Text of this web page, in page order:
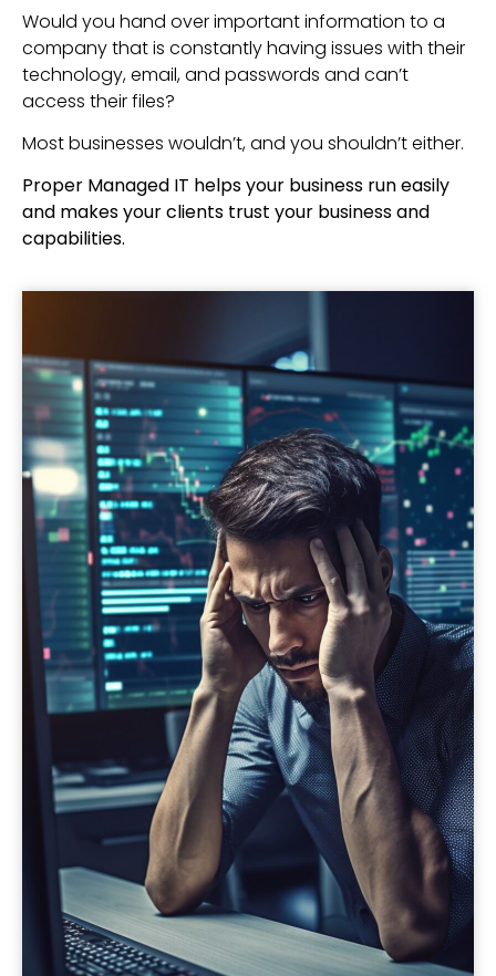
Would you hand over important information to a
company that is constantly having issues with their
technology, email, and passwords and can’t
access their files?
Most businesses wouldn’t, and you shouldn’t either.
Proper Managed IT helps your business run easily
and makes your clients trust your business and
capabilities.